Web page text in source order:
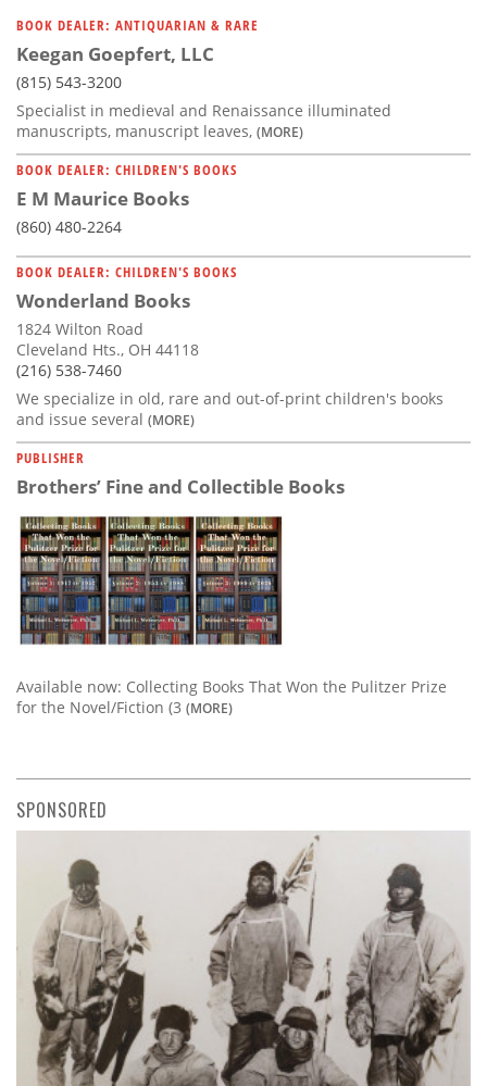
BOOK DEALER: ANTIQUARIAN & RARE
Keegan Goepfert, LLC
(815) 543-3200
Specialist in medieval and Renaissance illuminated
manuscripts, manuscript leaves, (MORE)
BOOK DEALER: CHILDREN'S BOOKS
E M Maurice Books
(860) 480-2264
BOOK DEALER: CHILDREN'S BOOKS
Wonderland Books
1824 Wilton Road
Cleveland Hts., OH 44118
(216) 538-7460
We specialize in old, rare and out-of-print children's books
and issue several (MORE)
PUBLISHER
Brothers’ Fine and Collectible Books
Available now: Collecting Books That Won the Pulitzer Prize
for the Novel/Fiction (3 (MORE)
SPONSORED